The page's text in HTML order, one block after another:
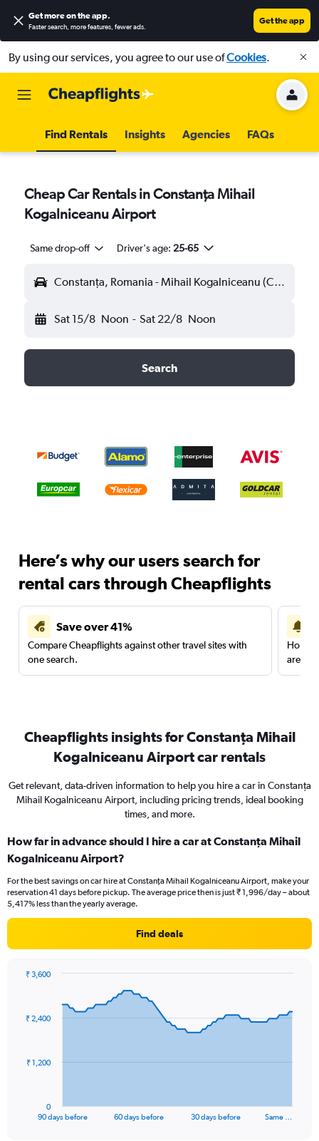
Get more on the app.
Faster search, more features, fewer ads.
Get the app
By using our services, you agree to our use ofCookies.
Find Rentals Insights Agencies FAQs
Cheap Car Rentals in Constanţa Mihail
Kogalniceanu Airport
Same drop-off Driver's age: 25-65
Constanţa, Romania - Mihail Kogalniceanu (CND)
Sat 15/8 Noon - Sat 22/8 Noon
Search
Here’s why our users search for
rental cars through Cheapflights
Save over 41%
Compare Cheapflights against other travel sites with
one search.
are
Cheapflights insights for Constanţa Mihail
Kogalniceanu Airport car rentals
Get relevant, data-driven information to help you hire a car in Constanţa
Mihail Kogalniceanu Airport, including pricing trends, ideal booking
times, and more.
How far in advance should I hire a car at Constanţa Mihail
Kogalniceanu Airport?
For the best savings on car hire at Constanţa Mihail Kogalniceanu Airport, make your
reservation 41 days before pickup. The average price then is just ₹ 1,996/day – about
5,417% less than the yearly average.
Find deals
data
The
90 days before 60 days before 30 days before Same …
0
₹ 1,200
₹ 2,400
₹ 3,600